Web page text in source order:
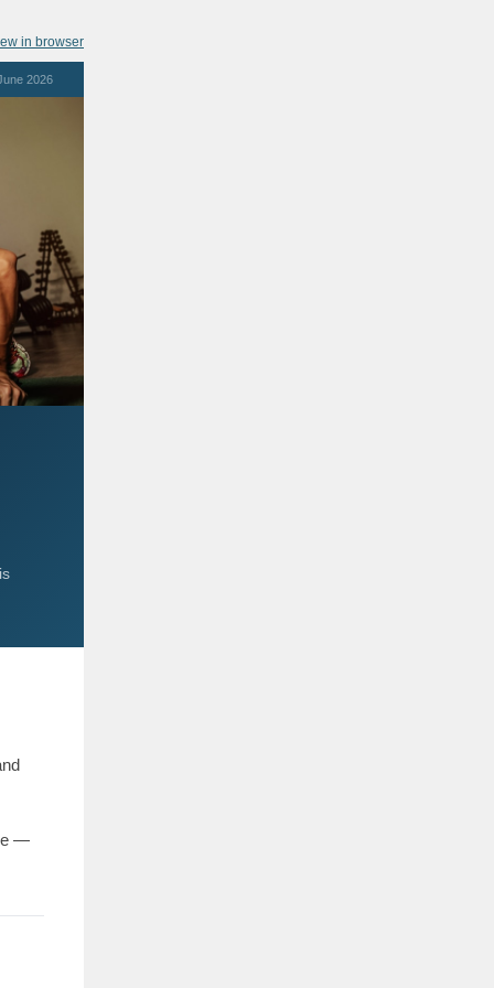
in browser
2026
—